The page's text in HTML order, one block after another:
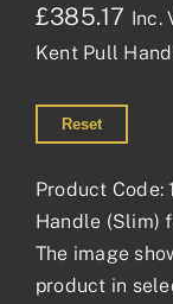
£385.17 Inc.
Kent Pull
Reset
Product Code:
Handle (Slim)
The image
product in